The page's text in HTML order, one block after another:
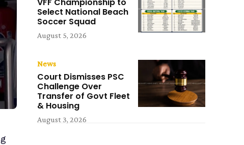
VFF Championship to
Select National Beach
Soccer Squad
August 5, 2026
News
Court Dismisses PSC
Challenge Over
Transfer of Govt Fleet
& Housing
August 3, 2026